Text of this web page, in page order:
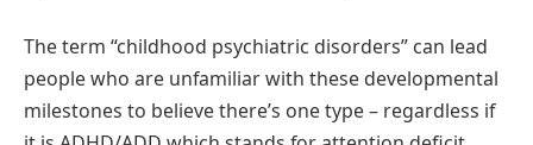
The term “childhood psychiatric disorders” can lead
people who are unfamiliar with these developmental
milestones to believe there’s one type – regardless if